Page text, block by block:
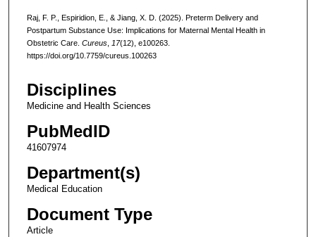
Raj, F. P., Espiridion, E., & Jiang, X. D. (2025). Preterm Delivery and
Postpartum Substance Use: Implications for Maternal Mental Health in
Obstetric Care. Cureus, 17(12), e100263.
https://doi.org/10.7759/cureus.100263
Disciplines
Medicine and Health Sciences
PubMedID
41607974
Department(s)
Medical Education
Document Type
Article